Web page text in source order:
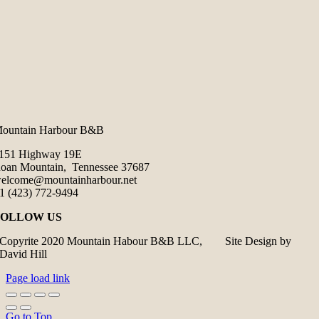
Harbour B&B
Highway 19E
Mountain, Tennessee 37687
(423) 772-9494
US
Copyrite 2020 Mountain Habour B&B LLC, Site Design by
David Hill
Page load link